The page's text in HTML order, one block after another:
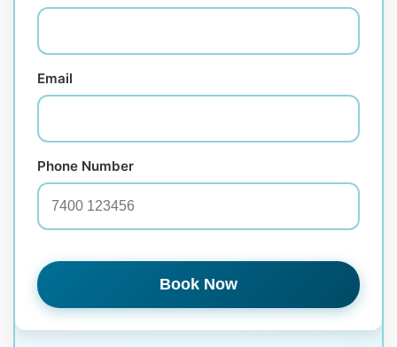
Email
Phone Number
Book Now